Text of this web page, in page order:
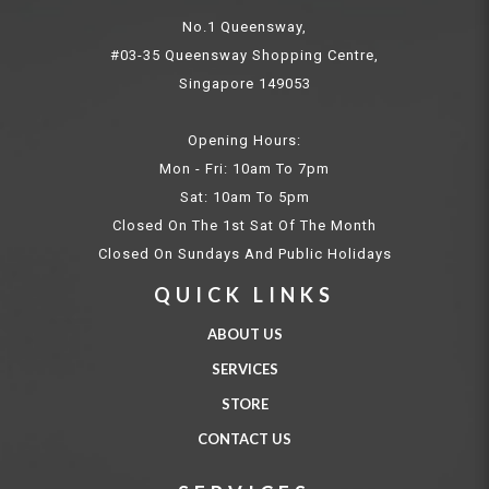
No.1 Queensway,
#03-35 Queensway Shopping Centre,
Singapore 149053
Opening Hours:
Mon - Fri: 10am To 7pm
Sat: 10am To 5pm
Closed On The 1st Sat Of The Month
Closed On Sundays And Public Holidays
QUICK LINKS
ABOUT US
SERVICES
STORE
CONTACT US